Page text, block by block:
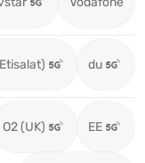
du
O2 (UK) EE